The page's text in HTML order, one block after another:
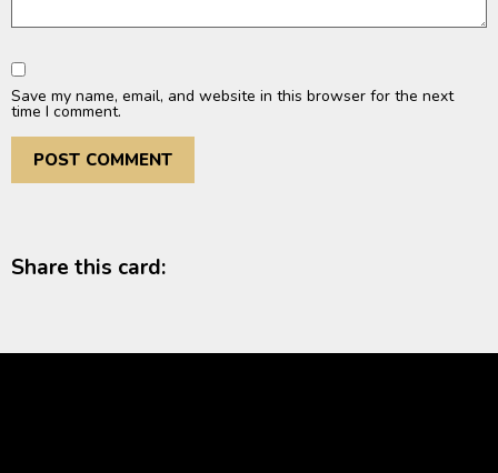
Save my name, email, and website in this browser for the next
time I comment.
Share this card: